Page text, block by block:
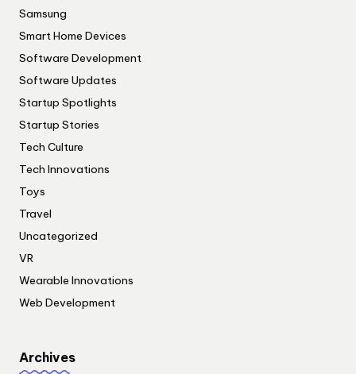
Samsung
Smart Home Devices
Software Development
Software Updates
Startup Spotlights
Startup Stories
Tech Culture
Tech Innovations
Toys
Travel
Uncategorized
VR
Wearable Innovations
Web Development
Archives